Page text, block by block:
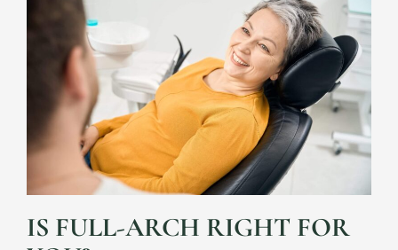
IS FULL-ARCH RIGHT FOR